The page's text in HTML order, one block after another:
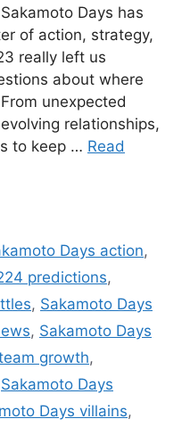
Days has
of action, strategy,
really left us
about where
unexpected
relationships,
to keep … Read
Days action,
predictions,
, Sakamoto Days
, Sakamoto Days
growth,
Sakamoto Days
Days villains,